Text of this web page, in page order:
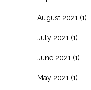
August 2021 (1)
July 2021 (1)
June 2021 (1)
May 2021 (1)